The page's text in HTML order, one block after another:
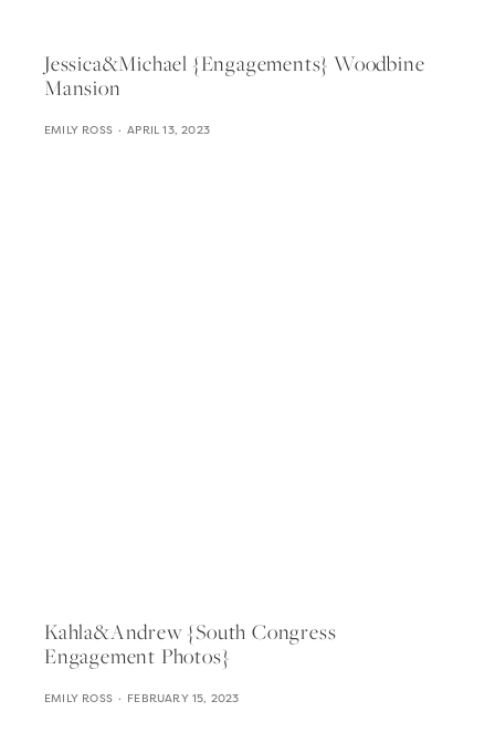
Jessica&michael {engagements} Woodbine
Mansion
EMILY ROSS APRIL 13, 2023
Kahla&andrew {south Congress
Engagement Photos}
EMILY ROSS FEBRUARY 15, 2023